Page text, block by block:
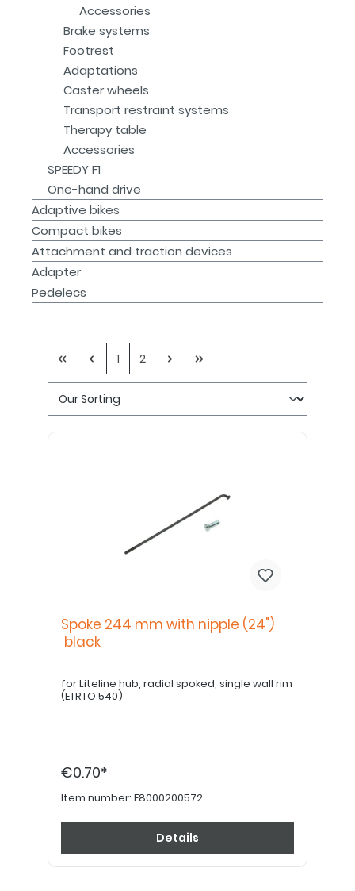
Accessories
Brake systems
Footrest
Adaptations
Caster wheels
Transport restraint systems
Therapy table
Accessories
SPEEDY F1
One-hand drive
Adaptive bikes
Compact bikes
Attachment and traction devices
Adapter
Pedelecs
1 2
Spoke 244 mm with nipple (24")
black
for Liteline hub, radial spoked, single wall rim
(ETRTO 540)
€0.70*
Item number: E8000200572
Details